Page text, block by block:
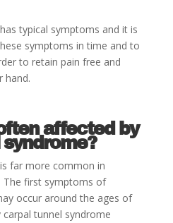
typical symptoms and it is
symptoms in time and to
to retain pain free and
hand.
affected by
far more common in
The first symptoms of
occur around the ages of
tunnel syndrome